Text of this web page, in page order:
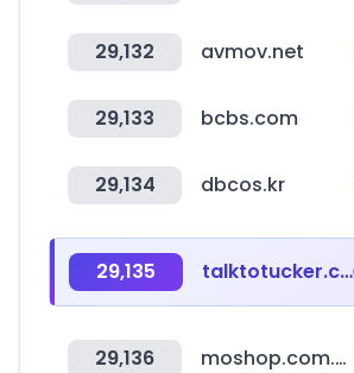
29,132 avmov.net
29,133 bcbs.com
29,134 dbcos.kr
29,135 talktotucker.com
29,136 moshop.com.vn